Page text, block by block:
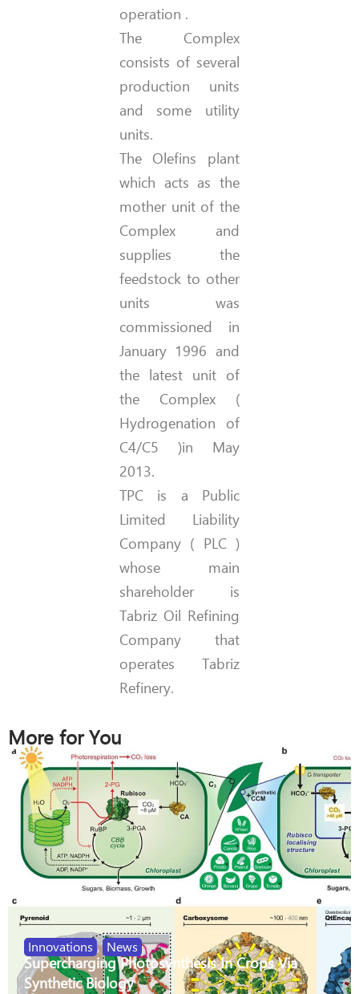
operation .
The Complex
consists of several
production units
and some utility
units.
The Olefins plant
which acts as the
mother unit of the
Complex and
supplies the
feedstock to other
units was
commissioned in
January 1996 and
the latest unit of
the Complex (
Hydrogenation of
C4/C5 )in May
2013.
TPC is a Public
Limited Liability
Company ( PLC )
whose main
shareholder is
Tabriz Oil Refining
Company that
operates Tabriz
Refinery.
More for You
Innovations , News
Supercharging Photosynthesis In Crops Via
Synthetic Biology